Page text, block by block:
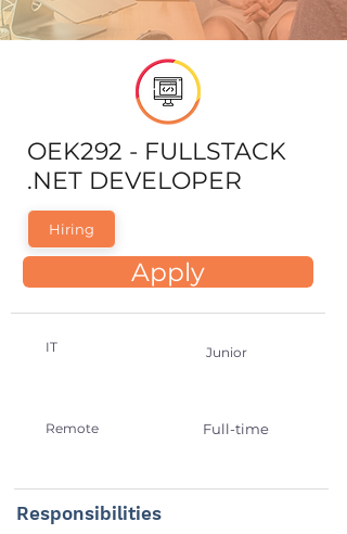
OEK292 - FULLSTACK
.NET DEVELOPER
Hiring
Apply
IT Junior
Remote Full-time
Responsibilities